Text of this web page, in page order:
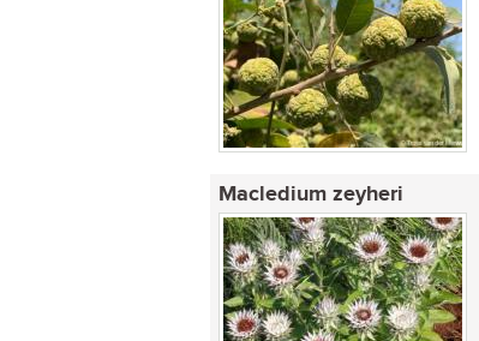
Macledium zeyheri